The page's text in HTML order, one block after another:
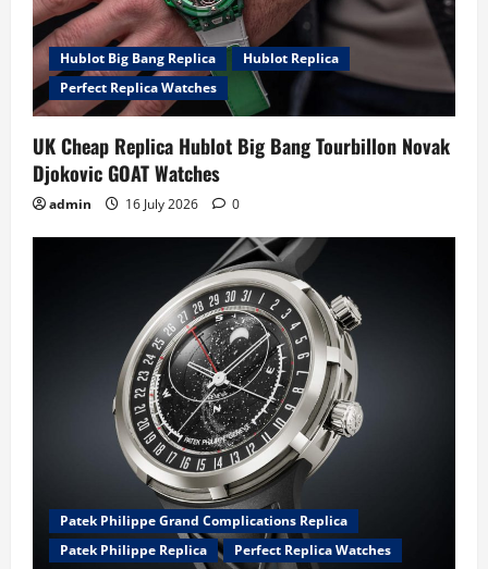
Hublot Big Bang Replica
Hublot Replica
Perfect Replica Watches
UK Cheap Replica Hublot Big Bang Tourbillon Novak
Djokovic GOAT Watches
admin 16 July 2026 0
Patek Philippe Grand Complications Replica
Patek Philippe Replica
Perfect Replica Watches